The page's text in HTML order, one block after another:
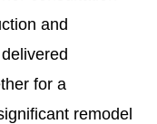
and
for a
remodel